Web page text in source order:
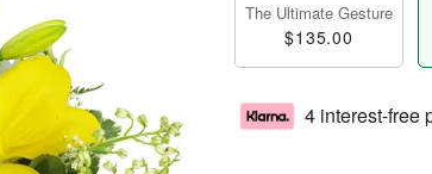
The Ultimate Gesture
$135.00
4 interest-free